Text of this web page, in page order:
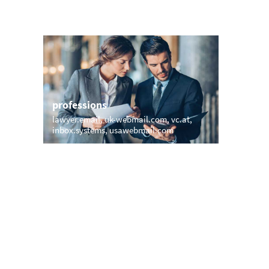
professions
lawyer.email uk-webmail.com vc.at
inbox.systems usawebmail.com